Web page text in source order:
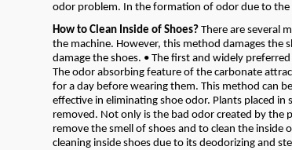
odor problem. In the formation of odor due to
How to Clean Inside of Shoes? There are several
the machine. However, this method damages the
damage the shoes. • The first and widely
The odor absorbing feature of the carbonate
for a day before wearing them. This method can
effective in eliminating shoe odor. Plants placed
removed. Not only is the bad odor created by the
remove the smell of shoes and to clean the inside
cleaning inside shoes due to its deodorizing and